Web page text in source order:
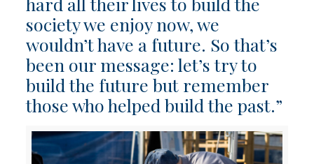
society we enjoy now, we
wouldn’t have a future. So that’s
been our message: let’s try to
build the future but remember
those who helped build the past.”